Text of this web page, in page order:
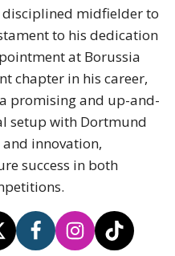
disciplined midfielder to
to his dedication
at Borussia
chapter in his career,
promising and up-and-
setup with Dortmund
innovation,
success in both